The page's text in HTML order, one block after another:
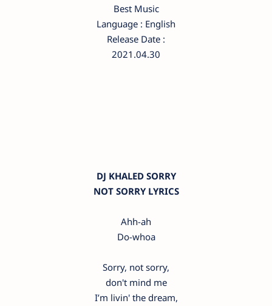
Best Music
Language : English
Release Date :
2021.04.30
DJ KHALED SORRY
NOT SORRY LYRICS
Ahh-ah
Do-whoa
Sorry, not sorry,
don't mind me
I’m livin' the dream,